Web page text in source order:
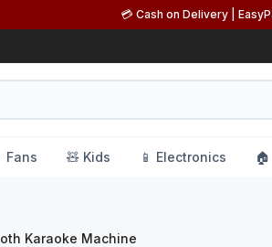
💳 Cash on Delivery |
Fans 🧸 Kids 📱 Electronics
Karaoke Machine